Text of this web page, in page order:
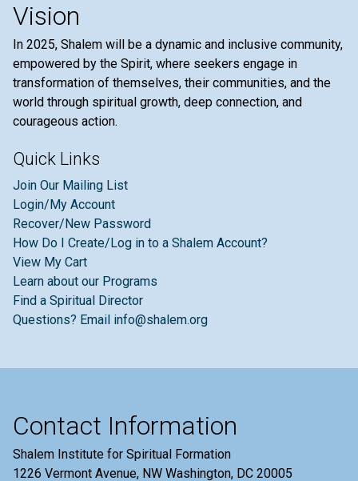
Vision
In 2025, Shalem will be a dynamic and inclusive community,
empowered by the Spirit, where seekers engage in
transformation of themselves, their communities, and the
world through spiritual growth, deep connection, and
courageous action.
Quick Links
Join Our Mailing List
Login/My Account
Recover/New Password
How Do I Create/Log in to a Shalem Account?
View My Cart
Learn about our Programs
Find a Spiritual Director
Questions? Email info@shalem.org
Contact Information
Shalem Institute for Spiritual Formation
1226 Vermont Avenue, NW Washington, DC 20005